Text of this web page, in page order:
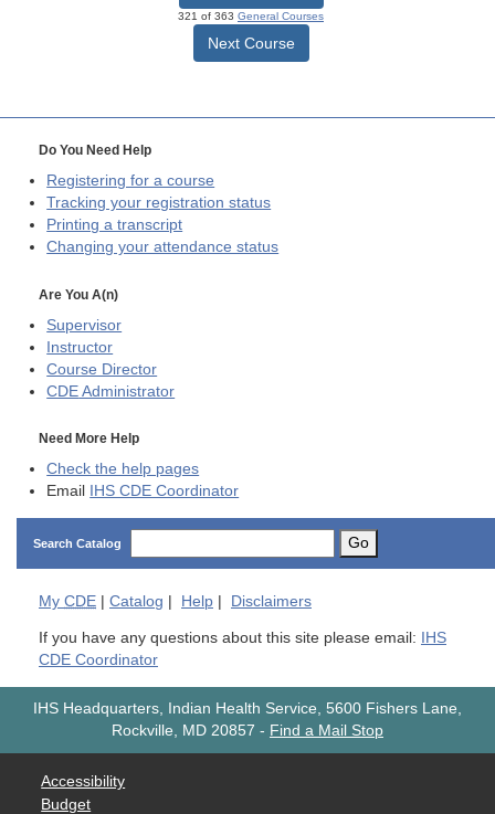
321 of 363 General Courses
Next Course
Do You Need Help
Registering for a course
Tracking your registration status
Printing a transcript
Changing your attendance status
Are You A(n)
Supervisor
Instructor
Course Director
CDE Administrator
Need More Help
Check the help pages
Email
IHS CDE Coordinator
Search Catalog Go
My CDE | Catalog | Help | Disclaimers
If you have any questions about this site please email:
IHS
CDE Coordinator
IHS Headquarters, Indian Health Service, 5600 Fishers Lane,
Rockville, MD 20857 - Find a Mail Stop
Accessibility
Budget